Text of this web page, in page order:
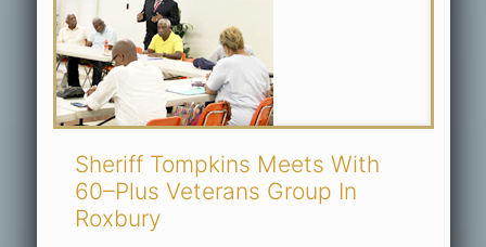
Sheriff Tompkins Meets With
60–Plus Veterans Group In
Roxbury